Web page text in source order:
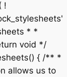
!
* *
void */
{ /** *
allows us to